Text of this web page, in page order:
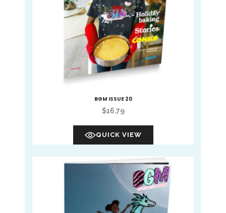
BGM ISSUE 20
$16.79
QUICK VIEW